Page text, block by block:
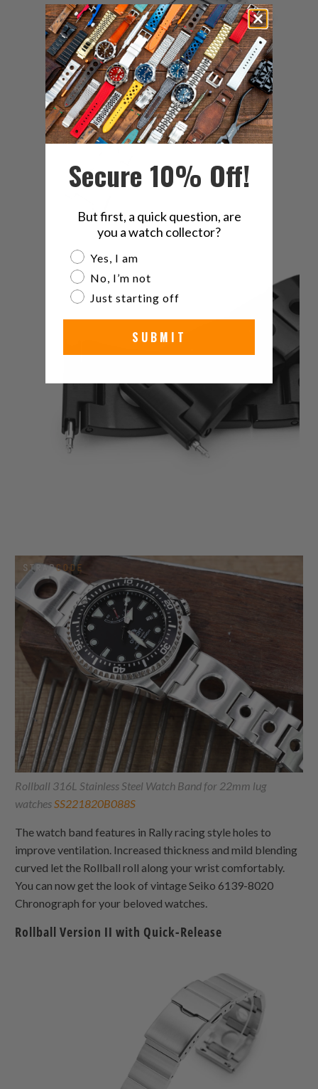
Rollball 316L Stainless Steel Watch Band for 22mm lug
watches SS221820B088S
The watch band features in Rally racing style holes to
improve ventilation. Increased thickness and mild blending
curved let the Rollball roll along your wrist comfortably.
You can now get the look of vintage Seiko 6139-8020
Chronograph for your beloved watches.
Rollball Version II with Quick-Release
Secure 10% Off!
But first, a quick question, are
you a watch collector?
Are you a watch collector?
Yes, I am
No, I’m not
Just starting off
SUBMIT